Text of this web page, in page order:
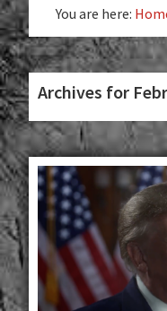
&
Accessories
Online
You are here:
Archives for